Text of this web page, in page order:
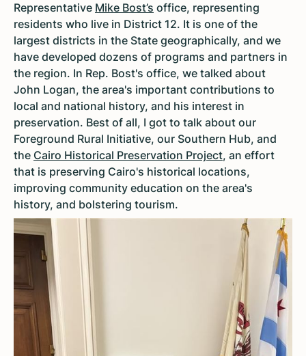
Representative Mike Bost’s office, representing
residents who live in District 12. It is one of the
largest districts in the State geographically, and we
have developed dozens of programs and partners in
the region. In Rep. Bost's office, we talked about
John Logan, the area's important contributions to
local and national history, and his interest in
preservation. Best of all, I got to talk about our
Foreground Rural Initiative, our Southern Hub, and
the Cairo Historical Preservation Project, an effort
that is preserving Cairo's historical locations,
improving community education on the area's
history, and bolstering tourism.